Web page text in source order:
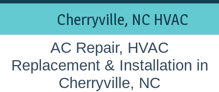
Cherryville, NC HVAC
AC Repair, HVAC
Replacement & Installation in
Cherryville, NC